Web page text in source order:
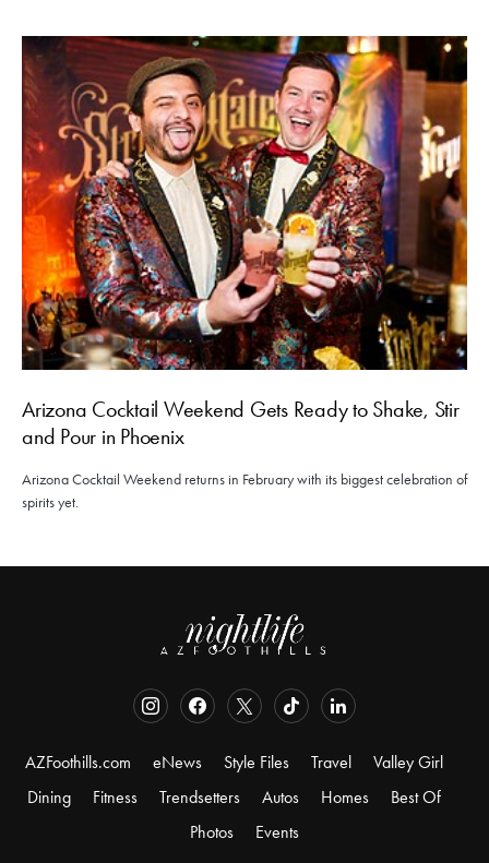
Arizona Cocktail Weekend Gets Ready to Shake, Stir
and Pour in Phoenix
Arizona Cocktail Weekend returns in February with its biggest celebration of
spirits yet.
AZFoothills.com eNews Style Files Travel
Valley Girl
Dining
Fitness Trendsetters Autos Homes
Best Of
Photos
Events